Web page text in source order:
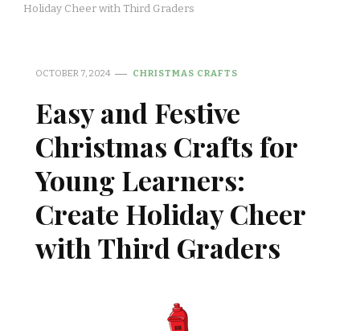
Holiday Cheer with Third Graders
OCTOBER 7, 2024 CHRISTMAS CRAFTS
Easy and Festive
Christmas Crafts for
Young Learners:
Create Holiday Cheer
with Third Graders